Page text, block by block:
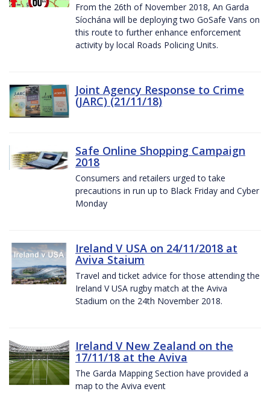
From the 26th of November 2018, An Garda
Síochána will be deploying two GoSafe Vans on
this route to further enhance enforcement
activity by local Roads Policing Units.
Joint Agency Response to Crime
(JARC) (21/11/18)
Safe Online Shopping Campaign
2018
Consumers and retailers urged to take
precautions in run up to Black Friday and Cyber
Monday
Ireland V USA on 24/11/2018 at
Aviva Staium
Travel and ticket advice for those attending the
Ireland V USA rugby match at the Aviva
Stadium on the 24th November 2018.
Ireland V New Zealand on the
17/11/18 at the Aviva
The Garda Mapping Section have provided a
map to the Aviva event